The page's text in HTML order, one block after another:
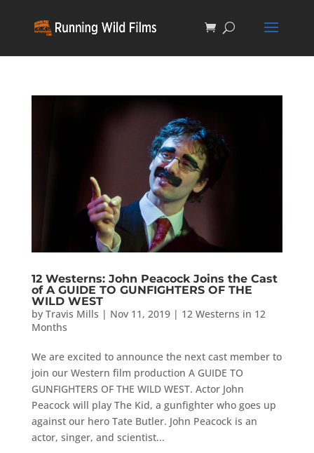
12 Westerns: John Peacock Joins the Cast
of A GUIDE TO GUNFIGHTERS OF THE
WILD WEST
by Travis Mills | Nov 11, 2019| 12 Westerns in 12
Months
We are excited to announce the next cast member to
join our Western film production A GUIDE TO
GUNFIGHTERS OF THE WILD WEST. Actor John
Peacock will play The Kid, a gunfighter who goes up
against our hero Tate Butler. John Peacock is an
actor, singer, and scientist...